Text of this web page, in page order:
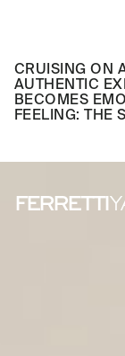
CRUISING ON
AUTHENTIC
BECOMES
FEELING: THE
FERRETTI